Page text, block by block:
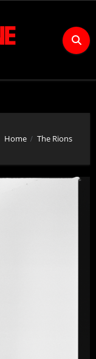
Home The Rions